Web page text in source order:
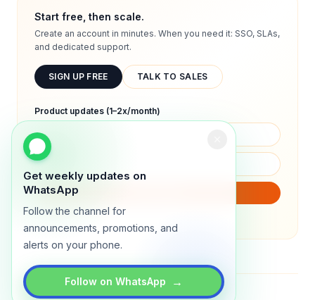
Get weekly updates on
WhatsApp
Follow the channel for
announcements, promotions, and
alerts on your phone.
Follow on WhatsApp →
Start free, then scale.
Create an account in minutes. When you need it: SSO, SLAs,
and dedicated support.
SIGN UP FREE TALK TO SALES
Product updates (1–2x/month)
We will only send product updates (1–2x/month).